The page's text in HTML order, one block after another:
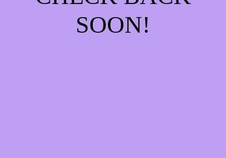
SOON!